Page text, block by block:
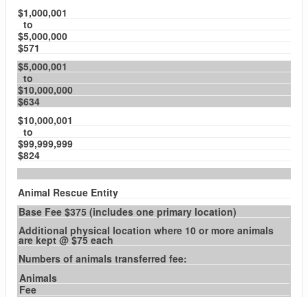
$1,000,001
to
$5,000,000
$571
$5,000,001
to
$10,000,000
$634
$10,000,001
to
$99,999,999
$824
Animal Rescue Entity
Base Fee $375 (includes one primary location)
Additional physical location where 10 or more animals
are kept @ $75 each
Numbers of animals transferred fee:
Animals
Fee